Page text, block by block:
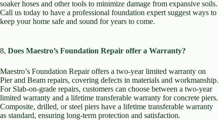
soaker hoses and other tools to minimize damage from expansive soils.
Call us today to have a professional foundation expert suggest ways to
keep your home safe and sound for years to come.
8, Does Maestro’s Foundation Repair offer a Warranty?
Maestro’s Foundation Repair offers a two-year limited warranty on
Pier and Beam repairs, covering defects in materials and workmanship.
For Slab-on-grade repairs, customers can choose between a two-year
limited warranty and a lifetime transferable warranty for concrete piers.
Composite, drilled, or steel piers have a lifetime transferable warranty
as standard, ensuring long-term protection and satisfaction.